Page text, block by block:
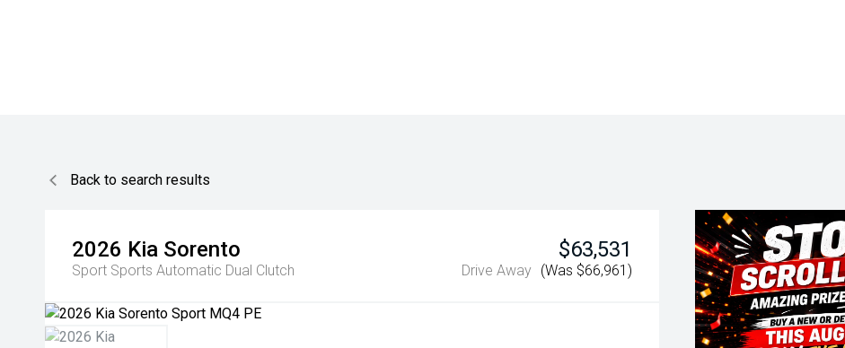
Back to search results
2026 Kia Sorento
Sport Sports Automatic Dual Clutch
$63,531
Drive Away (Was $66,961)